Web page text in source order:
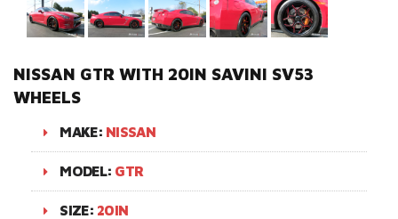
NISSAN GTR WITH 20IN SAVINI SV53
WHEELS
MAKE: NISSAN
MODEL: GTR
SIZE: 20IN